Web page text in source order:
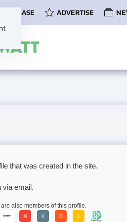
DATABASE ADVERTISE
that was created in the site.
via email.
also members of this profile.